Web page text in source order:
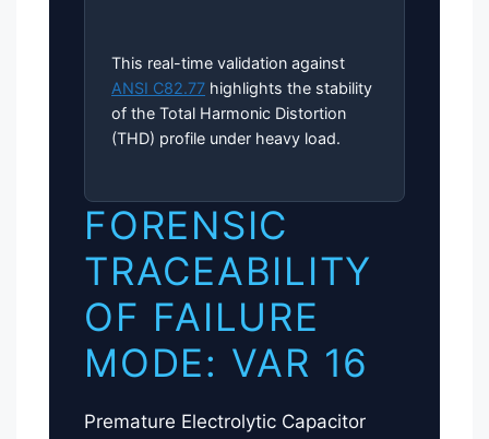
This real-time validation against
ANSI C82.77 highlights the stability
of the Total Harmonic Distortion
(THD) profile under heavy load.
FORENSIC
TRACEABILITY
OF FAILURE
MODE: VAR 16
Premature Electrolytic Capacitor